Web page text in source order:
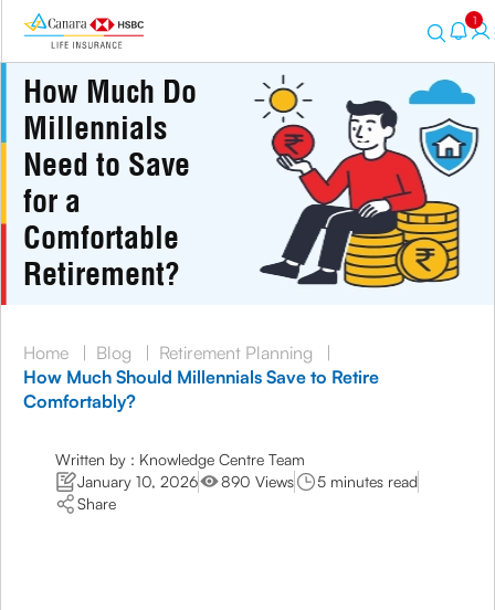
1
How Much Do
Millennials
Need to Save
for a
Comfortable
Retirement?
Home | Blog | Retirement Planning
|
How Much Should Millennials Save to Retire
Comfortably?
Written by : Knowledge Centre Team
January 10, 2026
890 Views
5 minutes read
Share